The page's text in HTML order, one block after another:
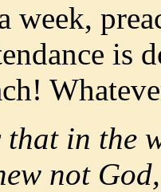
week,
is
in the
not